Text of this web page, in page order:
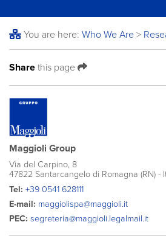
You are here: Who We Are >
Share this page
Maggioli Group
Via del Carpino, 8
47822 Santarcangelo di Romagna (RN) -
Tel: +39 0541 628111
E-mail: maggiolispa@maggioli.it
PEC: segreteria@maggioli.legalmail.it